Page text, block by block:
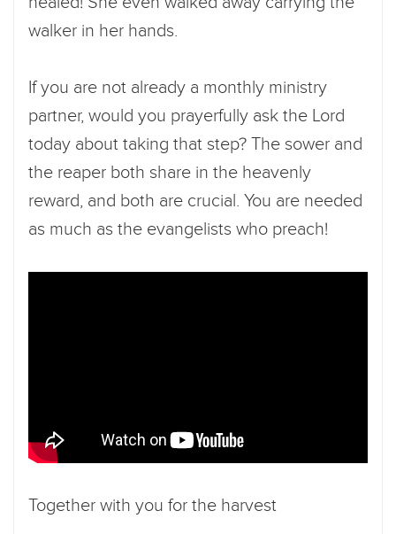
walker in her hands.
If you are not already a monthly ministry
partner, would you prayerfully ask the Lord
today about taking that step? The sower and
the reaper both share in the heavenly
reward, and both are crucial. You are needed
as much as the evangelists who preach!
Together with you for the harvest